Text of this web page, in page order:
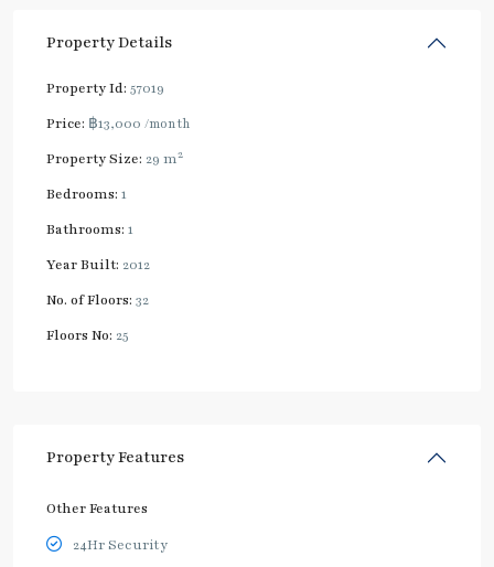
Property Details
Property Id: 57019
Price: ฿13,000 /month
Property Size: 29 m2
Bedrooms: 1
Bathrooms: 1
Year Built: 2012
No. of Floors: 32
Floors No: 25
Property Features
Other Features
24Hr Security